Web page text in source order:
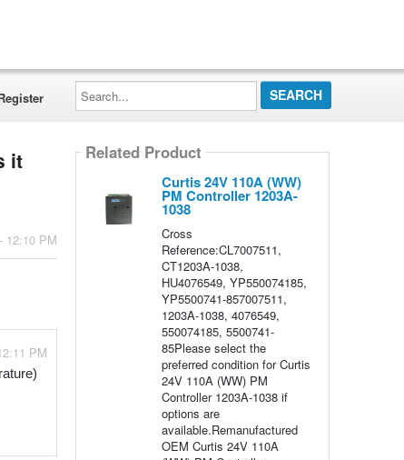
Search...
it
12:10 PM
PM
Related Product
Curtis 24V 110A (WW)
PM Controller 1203A-
1038
Cross
Reference:CL7007511,
CT1203A-1038,
HU4076549, YP550074185,
YP5500741-857007511,
1203A-1038, 4076549,
550074185, 5500741-
85Please select the
preferred condition for Curtis
24V 110A (WW) PM
Controller 1203A-1038 if
options are
available.Remanufactured
OEM Curtis 24V 110A